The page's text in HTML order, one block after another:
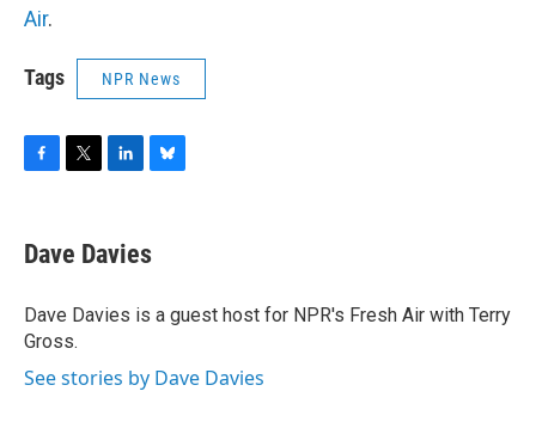
Air.
Tags NPR News
F
e
b
o
k
T
t
t
r
L
k
e
I
n
B
e
s
y
Dave Davies
Dave Davies is a guest host for NPR's Fresh Air with Terry
Gross.
See stories by Dave Davies